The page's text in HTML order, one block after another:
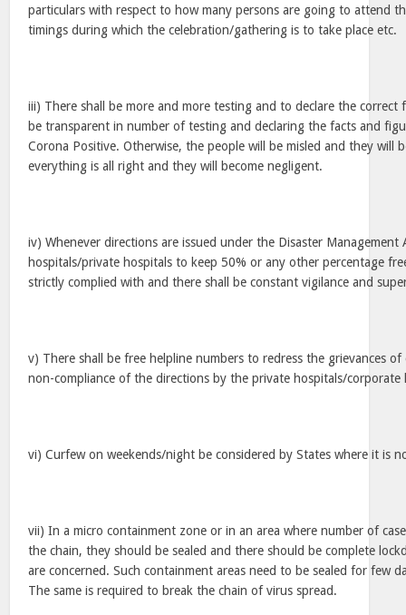
particulars with respect to how many persons are going to attend
timings during which the celebration/gathering is to take place etc.
iii) There shall be more and more testing and to declare the correct
be transparent in number of testing and declaring the facts and
Corona Positive. Otherwise, the people will be misled and they will
everything is all right and they will become negligent.
iv) Whenever directions are issued under the Disaster
hospitals/private hospitals to keep 50% or any other percentage
strictly complied with and there shall be constant vigilance and
v) There shall be free helpline numbers to redress the grievances
non-compliance of the directions by the private hospitals/corporate
vi) Curfew on weekends/night be considered by States where it is
vii) In a micro containment zone or in an area where number of
the chain, they should be sealed and there should be complete
are concerned. Such containment areas need to be sealed for few
The same is required to break the chain of virus spread.